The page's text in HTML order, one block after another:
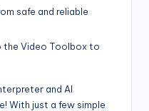
safe and reliable
the Video Toolbox to
and AI
With just a few simple